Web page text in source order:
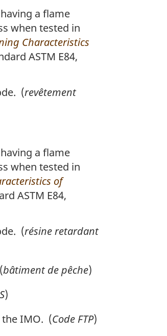
a flame
when tested in
Characteristics
ASTM E84,
(revêtement
a flame
when tested in
of
ASTM E84,
(résine retardant
bâtiment de pêche)
)
the IMO. (Code FTP)